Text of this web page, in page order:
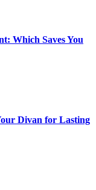
Which Saves You
Divan for Lasting